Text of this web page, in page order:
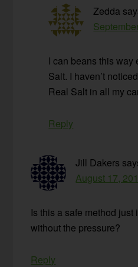
Zedda
I can beans this way
Salt. I haven’t
Real Salt in all my
Reply
Jill Dakers
August 17,
Is this a safe method
without the pressure?
Reply